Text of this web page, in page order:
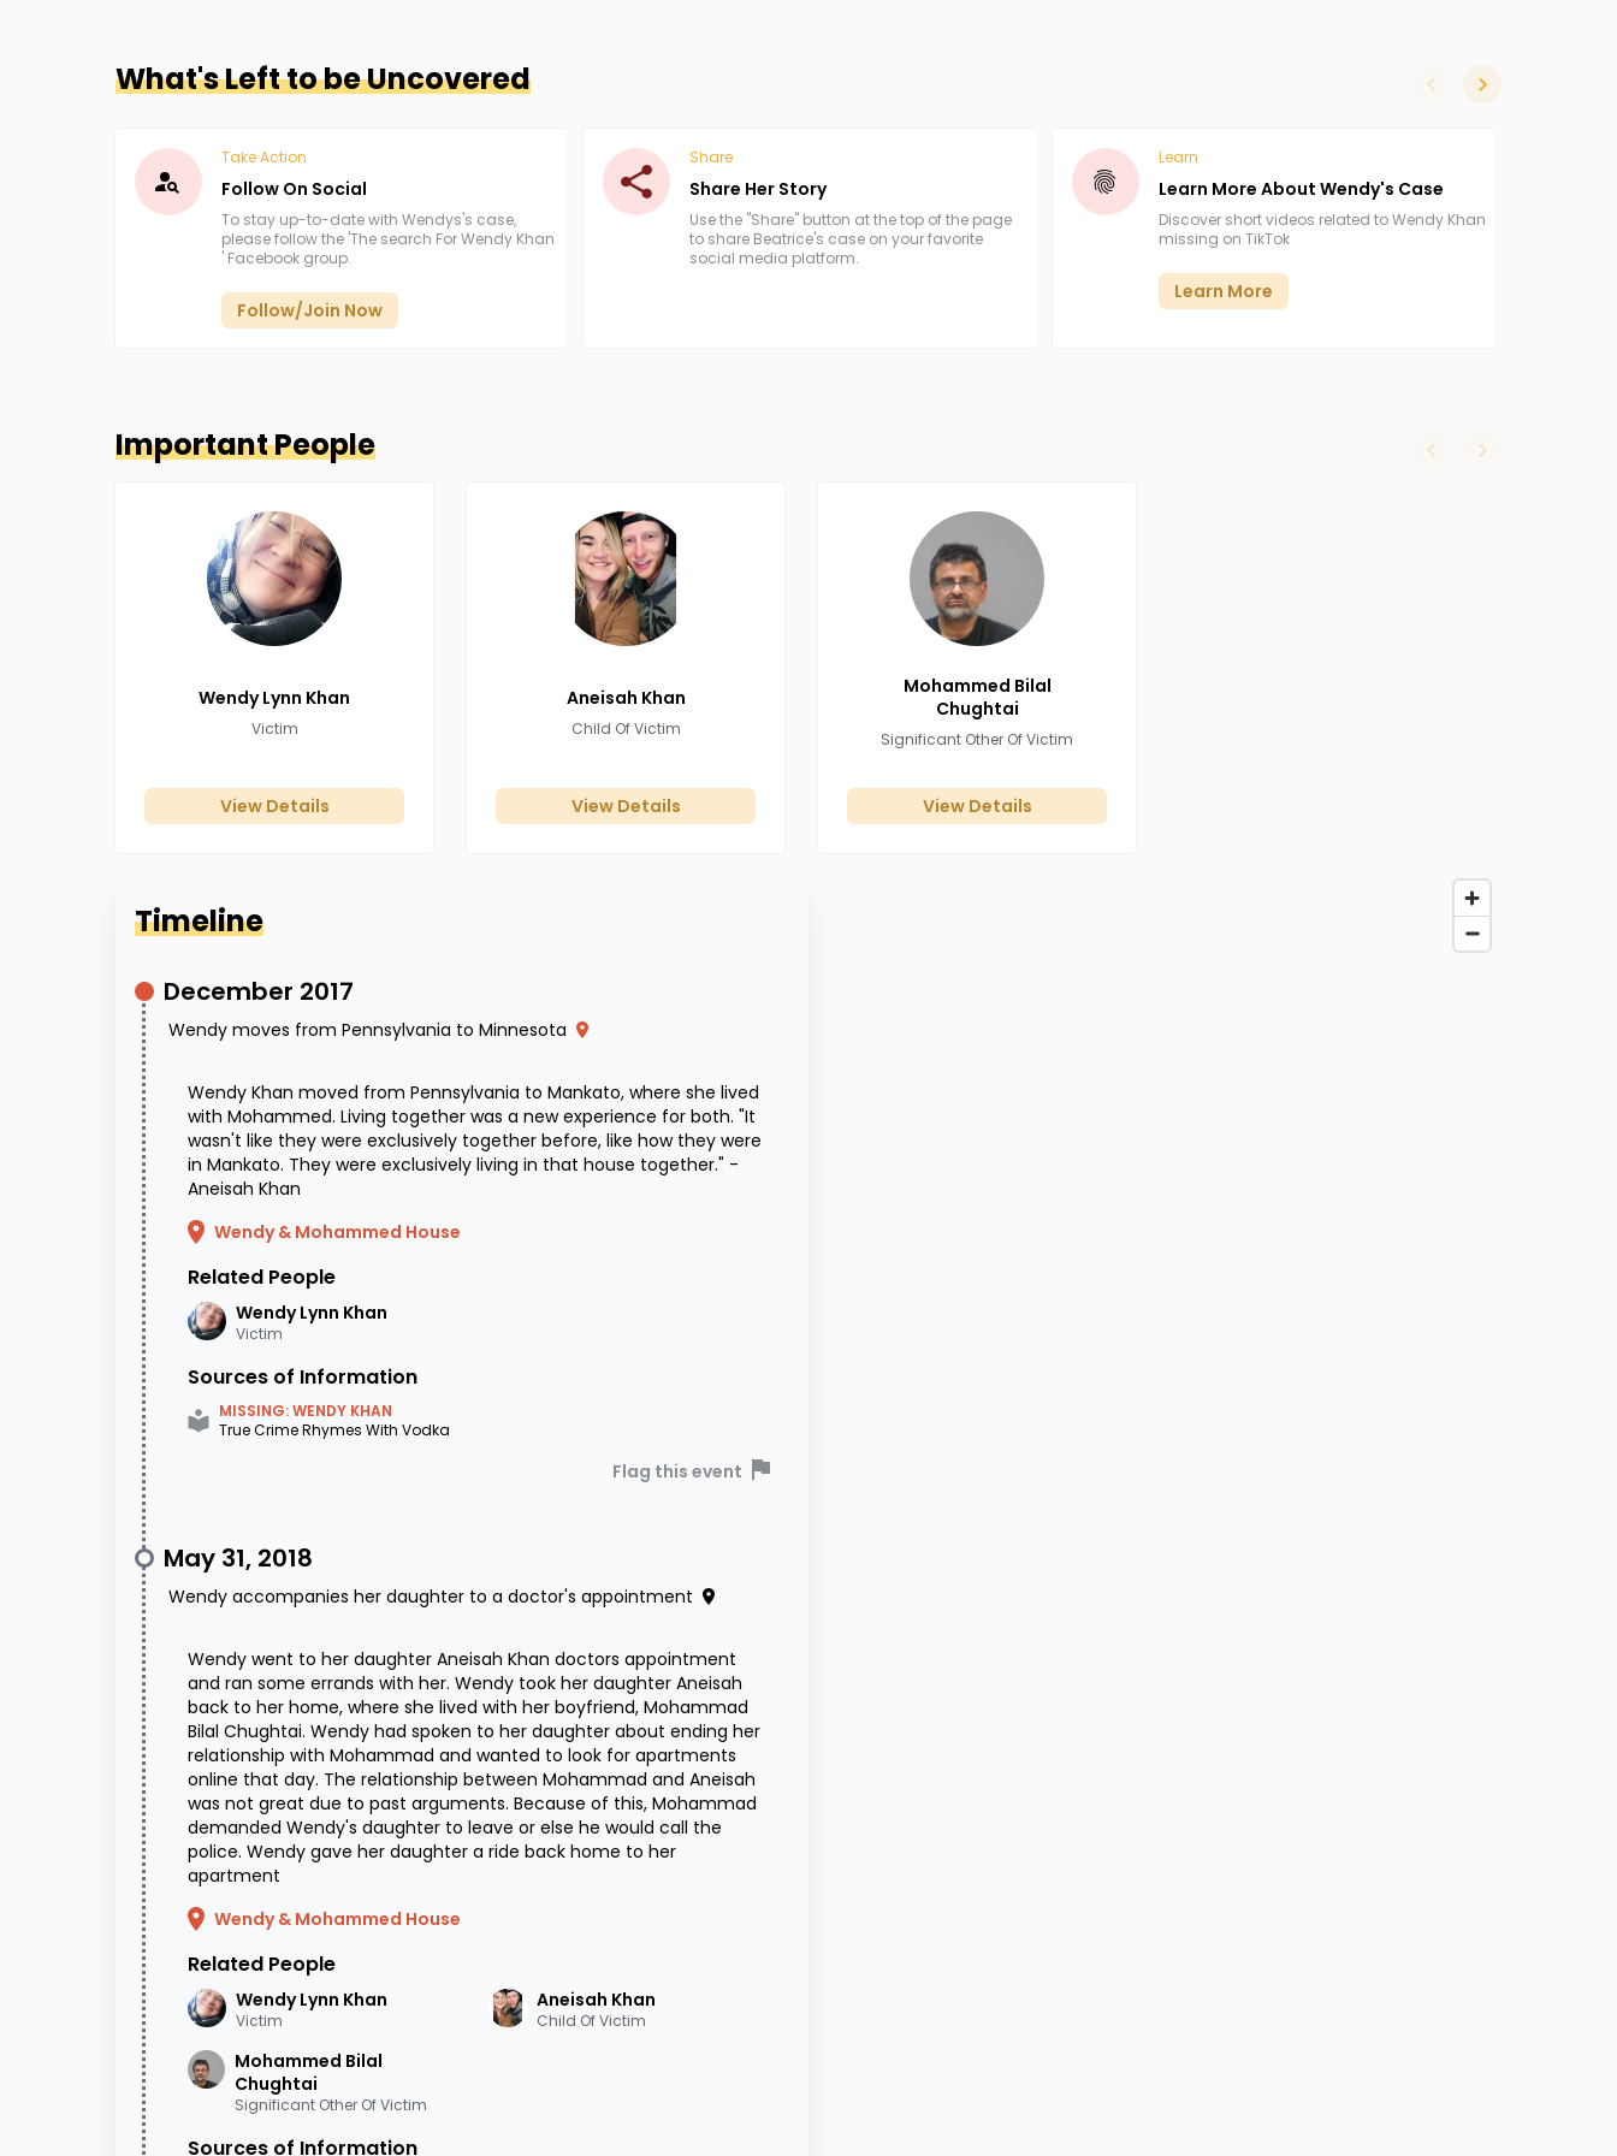
What's Left to be Uncovered slide leftslide right
Take Action
Follow On Social
To stay up-to-date with Wendys's case,
please follow the 'The search For Wendy Khan
' Facebook group.
Follow/Join Now
Share
Share Her Story
Use the "Share" button at the top of the page
to share Beatrice's case on your favorite
social media platform.
Learn
Learn More About Wendy's Case
Discover short videos related to Wendy Khan
missing on TikTok
Learn More
Important People slide leftslide right
Wendy Lynn Khan
Victim
View Details
Aneisah Khan
Child Of Victim
View Details
Mohammed Bilal
Chughtai
Significant Other Of Victim
View Details
Timeline
December 2017
Wendy moves from Pennsylvania to Minnesota
Wendy Khan moved from Pennsylvania to Mankato, where she lived
with Mohammed. Living together was a new experience for both. "It
wasn't like they were exclusively together before, like how they were
in Mankato. They were exclusively living in that house together." -
Aneisah Khan
Wendy & Mohammed House
Related People
Wendy Lynn Khan
Victim
Sources of Information
MISSING: WENDY KHAN
True Crime Rhymes With Vodka
Flag this event
May 31, 2018
Wendy accompanies her daughter to a doctor's appointment
Wendy went to her daughter Aneisah Khan doctors appointment
and ran some errands with her. Wendy took her daughter Aneisah
back to her home, where she lived with her boyfriend, Mohammad
Bilal Chughtai. Wendy had spoken to her daughter about ending her
relationship with Mohammad and wanted to look for apartments
online that day. The relationship between Mohammad and Aneisah
was not great due to past arguments. Because of this, Mohammad
demanded Wendy's daughter to leave or else he would call the
police. Wendy gave her daughter a ride back home to her
apartment
Wendy & Mohammed House
Related People
Wendy Lynn Khan
Victim
Aneisah Khan
Child Of Victim
Mohammed Bilal
Chughtai
Significant Other Of Victim
Sources of Information